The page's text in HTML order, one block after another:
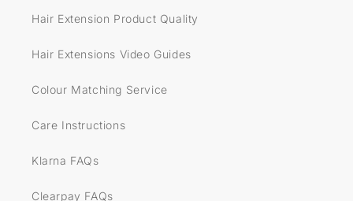
Hair Extension Product Quality
Hair Extensions Video Guides
Colour Matching Service
Care Instructions
Klarna FAQs
Clearpay FAQs